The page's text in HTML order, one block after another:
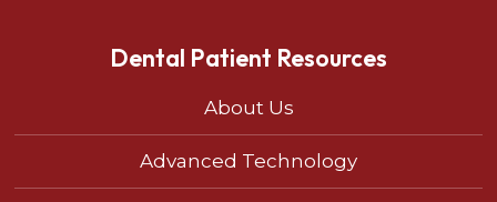
Dental Patient Resources
About Us
Advanced Technology